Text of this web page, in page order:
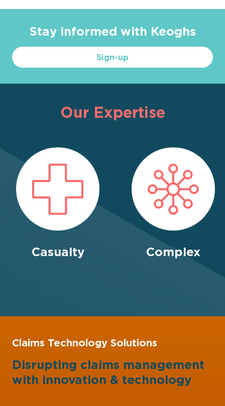
Stay informed with Keoghs
Sign-up
Our Expertise
Casualty Complex
Claims Technology Solutions
Disrupting claims management
with innovation & technology